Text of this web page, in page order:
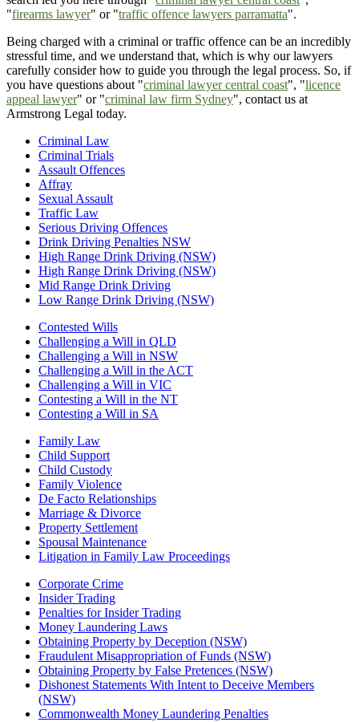
"firearms lawyer" or "traffic offence lawyers parramatta".
Being charged with a criminal or traffic offence can be an incredibly
stressful time, and we understand that, which is why our lawyers
carefully consider how to guide you through the legal process. So, if
you have questions about "criminal lawyer central coast", "licence
appeal lawyer" or "criminal law firm Sydney", contact us at
Armstrong Legal today.
Criminal Law
Criminal Trials
Assault Offences
Affray
Sexual Assault
Traffic Law
Serious Driving Offences
Drink Driving Penalties NSW
High Range Drink Driving (NSW)
High Range Drink Driving (NSW)
Mid Range Drink Driving
Low Range Drink Driving (NSW)
Contested Wills
Challenging a Will in QLD
Challenging a Will in NSW
Challenging a Will in the ACT
Challenging a Will in VIC
Contesting a Will in the NT
Contesting a Will in SA
Family Law
Child Support
Child Custody
Family Violence
De Facto Relationships
Marriage & Divorce
Property Settlement
Spousal Maintenance
Litigation in Family Law Proceedings
Corporate Crime
Insider Trading
Penalties for Insider Trading
Money Laundering Laws
Obtaining Property by Deception (NSW)
Fraudulent Misappropriation of Funds (NSW)
Obtaining Property by False Pretences (NSW)
Dishonest Statements With Intent to Deceive Members
(NSW)
Commonwealth Money Laundering Penalties